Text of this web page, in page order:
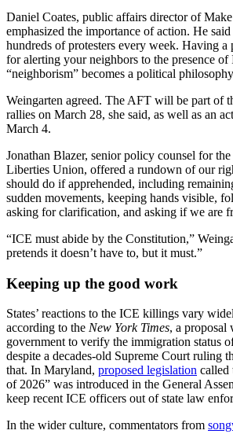
Daniel Coates, public affairs director of
emphasized the importance of action. He
hundreds of protesters every week. Having a
for alerting your neighbors to the presence
“neighborism” becomes a political
Weingarten agreed. The AFT will be part of
rallies on March 28, she said, as well as an
March 4.
Jonathan Blazer, senior policy counsel for
Liberties Union, offered a rundown of our
should do if apprehended, including
sudden movements, keeping hands visible,
asking for clarification, and asking if we are
“ICE must abide by the Constitution,”
pretends it doesn’t have to, but it must.”
Keeping up the good work
States’ reactions to the ICE killings vary
according to the New York Times, a proposal
government to verify the immigration status
despite a decades-old Supreme Court ruling
that. In Maryland, proposed legislation called
of 2026” was introduced in the General
keep recent ICE officers out of state law
In the wider culture, commentators from